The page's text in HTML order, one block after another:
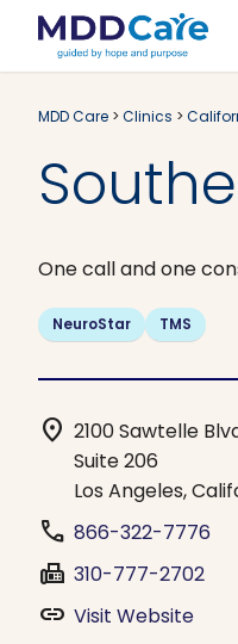
MDD Care > Clinics >
One call and one
NeuroStar TMS
location_on 2100 Sawtelle
Suite 206
Los Angeles,
phone 866-322-7776
fax 310-777-2702
link Visit Website